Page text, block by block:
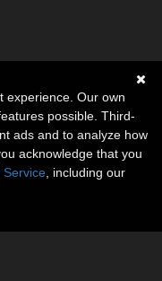
experience. Our own
possible. Third-
ads and to analyze how
acknowledge that you
Service , including our